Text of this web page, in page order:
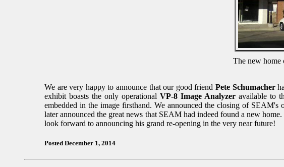
The new home
We are very happy to announce that our good friendPete Schumacher
exhibit boasts the only operational VP-8 Image Analyzer available to
embedded in the image firsthand. We announced the closing of
later announced the great news that SEAM had indeed found a new
look forward to announcing his grand re-opening in the very near future!
Posted December 1, 2014